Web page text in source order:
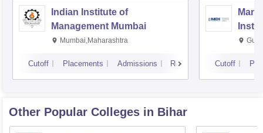
Indian Institute of
Management Mumbai
Mumbai,Maharashtra
Cutoff Placements Admissions Reviews Cutoff
Other Popular Colleges in Bihar